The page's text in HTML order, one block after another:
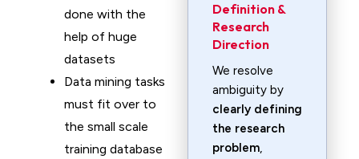
done with the
help of huge
datasets
Data mining tasks
must fit over to
the small scale
training database
Definition &
Research
Direction
We resolve
ambiguity by
clearly defining
the research
problem,